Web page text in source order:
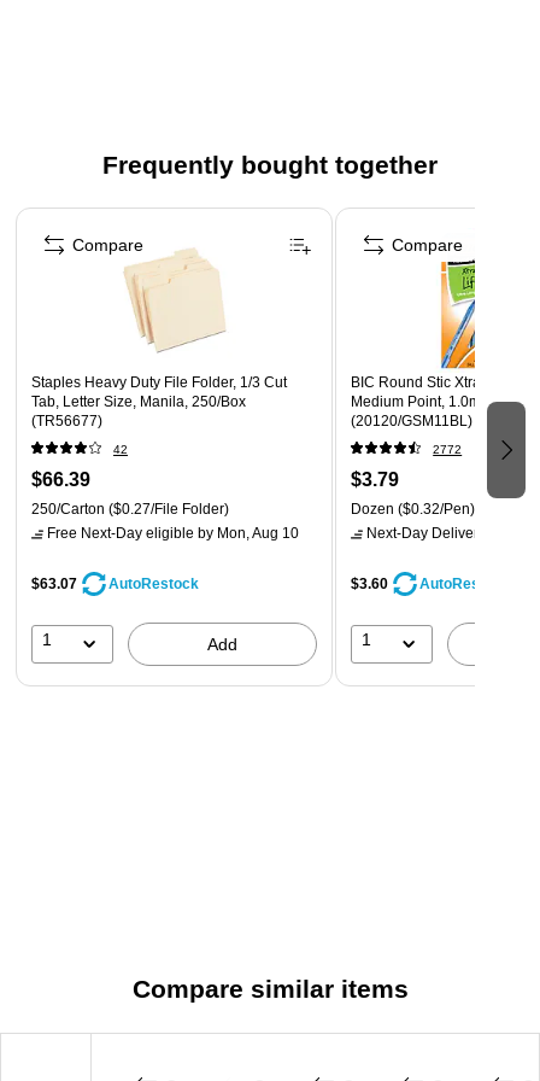
Frequently bought together
Page 1 of 4
Staples Heavy Duty File Folder, 1/3 Cut
Tab, Letter Size, Manila, 250/Box
(TR56677)
42
$66.39
250/Carton ($0.27/File Folder)
Free Next-Day eligible by Mon, Aug 10
$63.07 AutoRestock
1 Add
Compare
BIC Round Stic Xtra-Life
Medium Point, 1.0mm, Blue
(20120/GSM11BL)
2772
$3.79
Dozen ($0.32/Pen)
Next-Day Delivery
$3.60 AutoRestock
1
Compare
Compare similar items